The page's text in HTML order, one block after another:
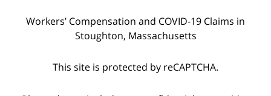
Workers’ Compensation and COVID-19 Claims in
Stoughton, Massachusetts
This site is protected by reCAPTCHA.